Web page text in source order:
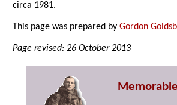
circa 1981.
This page was prepared byGordon
Page revised: 26 October 2013